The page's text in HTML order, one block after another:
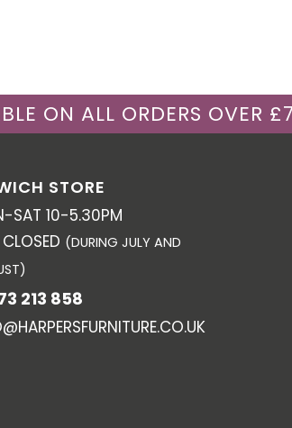
ON ALL ORDERS OVER
STORE
SAT 10-5.30PM
(DURING JULY AND
213 858